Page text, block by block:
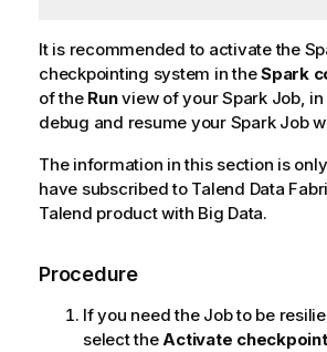
It is recommended to activate the
checkpointing system in theSpark
of the Runview of your Spark Job,
debug and resume your Spark Job
The information in this section is
have subscribed to Talend Data
Talend product with Big Data.
Procedure
If you need the Job to be
select theActivate